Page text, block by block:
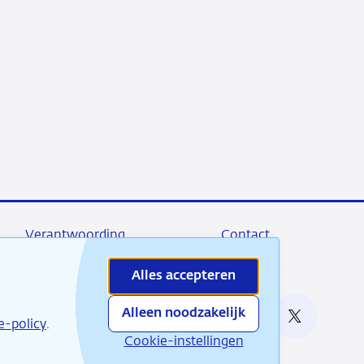
policy.
Alles accepteren
Alleen noodzakelijk
Cookie-instellingen
Verantwoording Contact
InstagramLinkedinX